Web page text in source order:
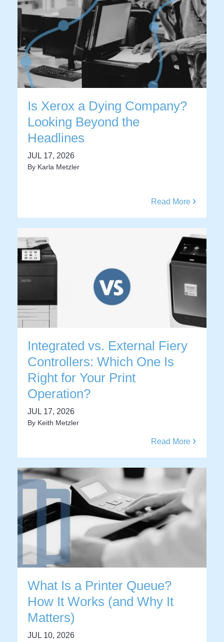
Is Xerox a Dying Company?
Looking Beyond the
Headlines
JUL 17, 2026
By Karla Metzler
Read More
Integrated vs. External Fiery
Controllers: Which One Is
Right for Your Print
Operation?
JUL 17, 2026
By Keith Metzler
Read More
What Is a Printer Queue?
How It Works (and Why It
Matters)
JUL 10, 2026